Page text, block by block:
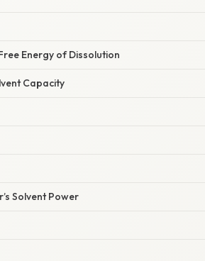
Energy of Dissolution
Capacity
Solvent Power